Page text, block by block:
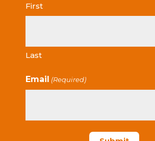
First
Last
Email (Required)